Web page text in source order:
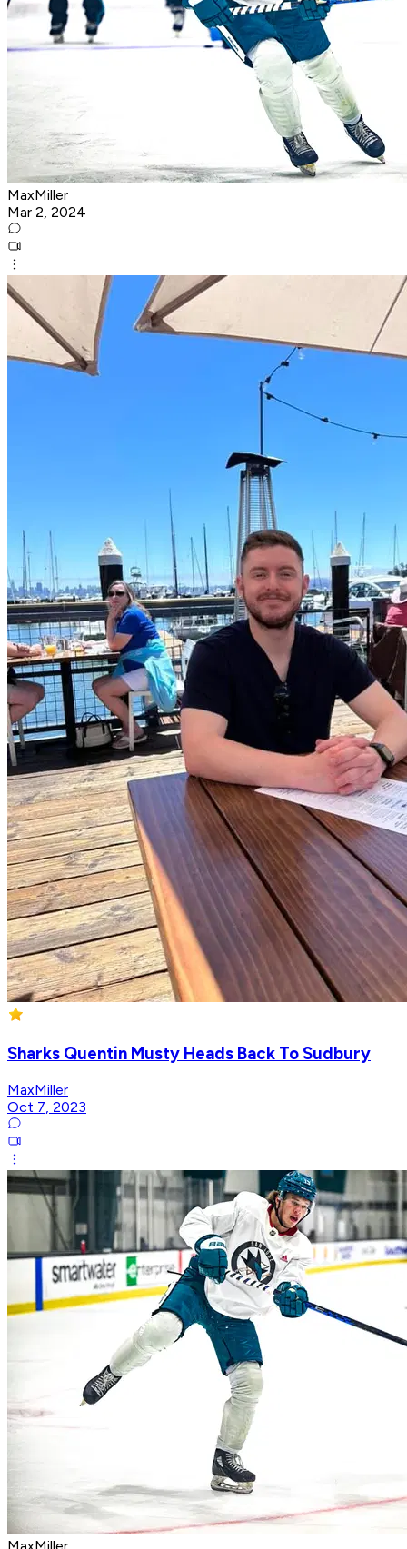
MaxMiller
Mar 2, 2024
Sharks Quentin Musty Heads Back To Sudbury
MaxMiller
Oct 7, 2023